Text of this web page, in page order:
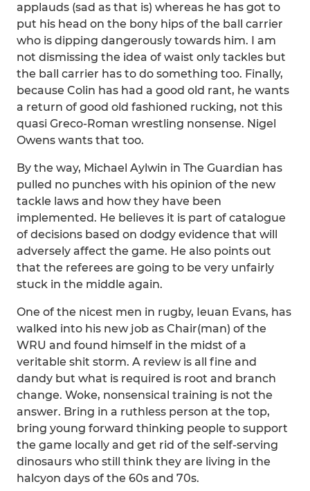
applauds (sad as that is) whereas he has got to
put his head on the bony hips of the ball carrier
who is dipping dangerously towards him. I am
not dismissing the idea of waist only tackles but
the ball carrier has to do something too. Finally,
because Colin has had a good old rant, he wants
a return of good old fashioned rucking, not this
quasi Greco-Roman wrestling nonsense. Nigel
Owens wants that too.
By the way, Michael Aylwin in The Guardian has
pulled no punches with his opinion of the new
tackle laws and how they have been
implemented. He believes it is part of catalogue
of decisions based on dodgy evidence that will
adversely affect the game. He also points out
that the referees are going to be very unfairly
stuck in the middle again.
One of the nicest men in rugby, Ieuan Evans, has
walked into his new job as Chair(man) of the
WRU and found himself in the midst of a
veritable shit storm. A review is all fine and
dandy but what is required is root and branch
change. Woke, nonsensical training is not the
answer. Bring in a ruthless person at the top,
bring young forward thinking people to support
the game locally and get rid of the self-serving
dinosaurs who still think they are living in the
halcyon days of the 60s and 70s.